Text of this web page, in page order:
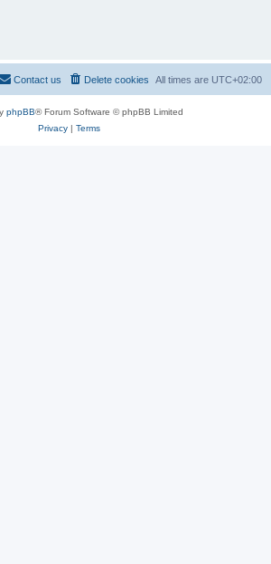
All times are UTC+02:00
Delete cookies
Contact us
phpBB® Forum Software © phpBB Limited
Privacy| Terms